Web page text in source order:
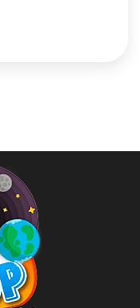
on the birth
Dhyan Chand